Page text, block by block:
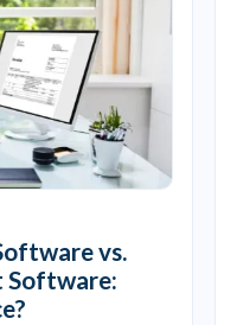
vs.
Software: